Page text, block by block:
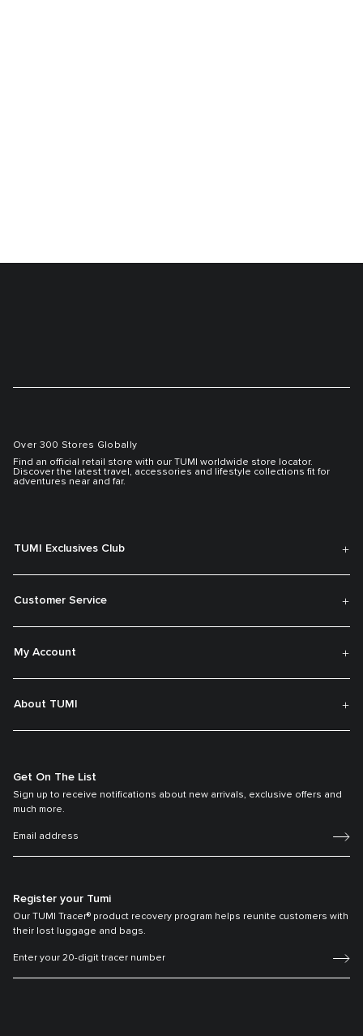
Over 300 Stores Globally
Find an official retail store with our TUMI worldwide store locator.
Discover the latest travel, accessories and lifestyle collections fit for
adventures near and far.
TUMI Exclusives Club
Customer Service
My Account
About TUMI
Get On The List
Sign up to receive notifications about new arrivals, exclusive offers and
much more.
Register your Tumi
Our TUMI Tracer® product recovery program helps reunite customers with
their lost luggage and bags.